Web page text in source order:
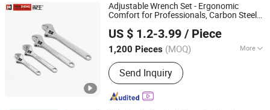
Adjustable Wrench Set - Ergonomic
Comfort for Professionals, Carbon Steel
Tool , Aluminum Adjustable Wrench,
US $ 1.2-3.99 / Piece
1,200 Pieces (MOQ) More
Feature :Ordinary
Send Inquiry
Rizhao Hansheng Industrial & Trading Co., Ltd.
Shandong, China
Since 2021